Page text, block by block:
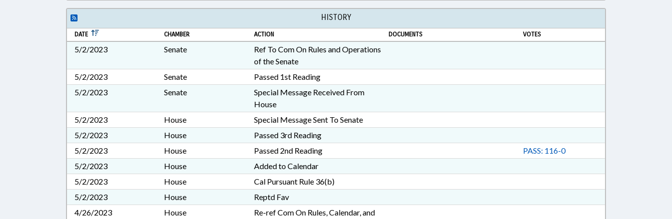
HISTORY
DATE CHAMBER ACTION DOCUMENTS VOTES
5/2/2023 Senate
Ref To Com On Rules and Operations
of the Senate
5/2/2023
Senate
Passed 1st Reading
5/2/2023
Senate
Special Message Received From
House
5/2/2023
House
Special Message Sent To Senate
5/2/2023
House
Passed 3rd Reading
5/2/2023
House Passed 2nd Reading
PASS: 116-0
5/2/2023
House
Added to Calendar
5/2/2023
House
Cal Pursuant Rule 36(b)
5/2/2023
House
Reptd Fav
4/26/2023
House
Re-ref Com On Rules, Calendar, and